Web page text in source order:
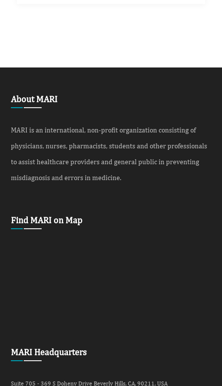
About MARI
MARI is an international, non-profit organization consisting of
physicians, nurses, pharmacists, students and other professionals
to assist healthcare providers and general public in preventing
misdiagnosis and errors in medicine.
Find MARI on Map
MARI Headquarters
Suite 705 - 369 S Doheny Drive Beverly Hills, CA, 90211, USA